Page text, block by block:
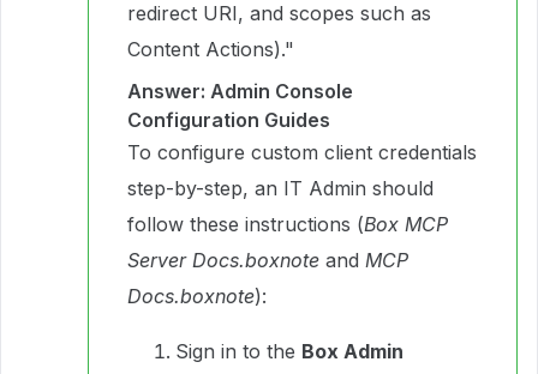
redirect URI, and scopes such as
Content Actions)."
Answer: Admin Console
Configuration Guides
To configure custom client credentials
step-by-step, an IT Admin should
follow these instructions (Box MCP
Server Docs.boxnote and MCP
Docs.boxnote):
Sign in to the Box Admin